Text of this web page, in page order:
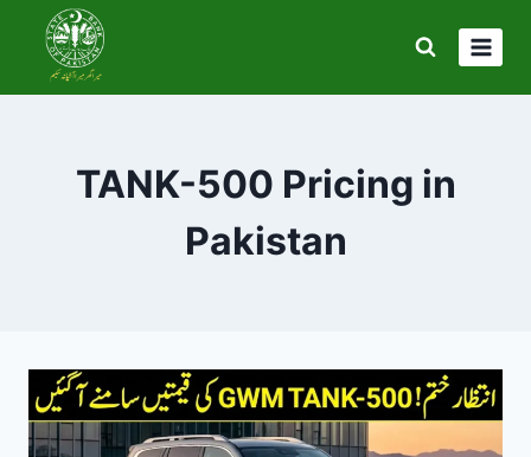
content
TANK-500 Pricing in
Pakistan